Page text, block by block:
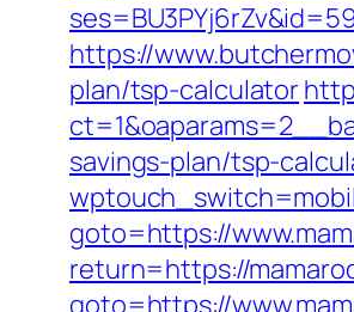
https://
plan/tsp-calculator
savings-plan/tsp-
goto=https://
return=https://
goto=https://